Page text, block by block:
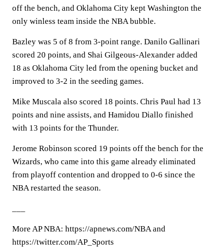
off the bench, and Oklahoma City kept Washington the
only winless team inside the NBA bubble.
Bazley was 5 of 8 from 3-point range. Danilo Gallinari
scored 20 points, and Shai Gilgeous-Alexander added
18 as Oklahoma City led from the opening bucket and
improved to 3-2 in the seeding games.
Mike Muscala also scored 18 points. Chris Paul had 13
points and nine assists, and Hamidou Diallo finished
with 13 points for the Thunder.
Jerome Robinson scored 19 points off the bench for the
Wizards, who came into this game already eliminated
from playoff contention and dropped to 0-6 since the
NBA restarted the season.
More AP NBA: https://apnews.com/NBA and
https://twitter.com/AP_Sports